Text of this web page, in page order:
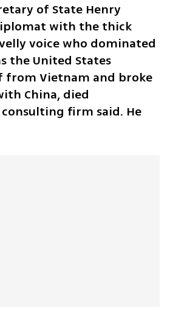
of State Henry
with the thick
voice who dominated
the United States
Vietnam and broke
China, died
consulting firm said. He